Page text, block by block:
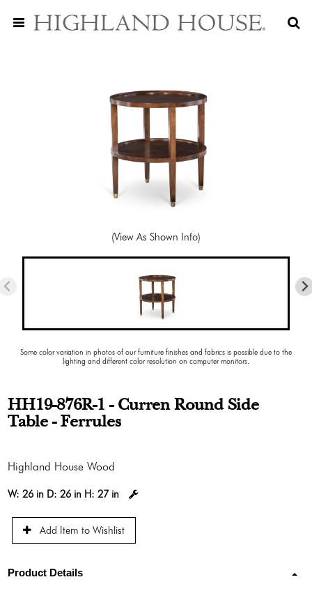
(View As Shown Info)
Some color variation in photos of our furniture finishes and fabrics is possible due to the
lighting and different color resolution on computer monitors.
HH19-876R-1 - Curren Round Side
Table - Ferrules
Highland House Wood
W:26 in D:26 in H:27 in
Add Item to Wishlist
Product Details